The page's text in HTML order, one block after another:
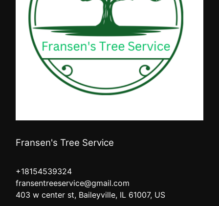
Fransen's Tree Service
+18154539324
fransentreeservice@gmail.com
403 w center st, Baileyville, IL 61007, US